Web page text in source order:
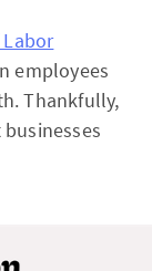
employees
Thankfully,